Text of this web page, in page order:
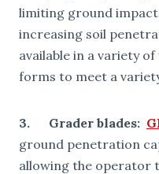
limiting ground
increasing soil
available in a variety
forms to meet a
3. Grader blades:
ground penetration
allowing the operator